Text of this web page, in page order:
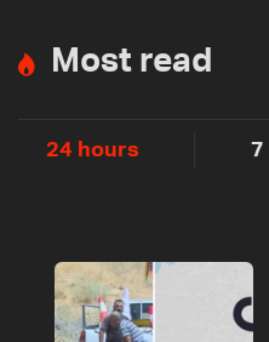
Most read
24 hours 7